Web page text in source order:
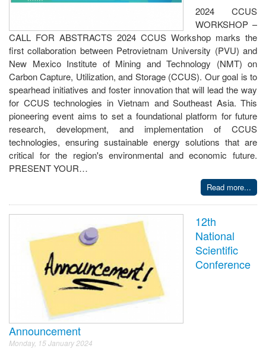
2024 CCUS
WORKSHOP –
CALL FOR ABSTRACTS 2024 CCUS Workshop marks the
first collaboration between Petrovietnam University (PVU) and
New Mexico Institute of Mining and Technology (NMT) on
Carbon Capture, Utilization, and Storage (CCUS). Our goal is to
spearhead initiatives and foster innovation that will lead the way
for CCUS technologies in Vietnam and Southeast Asia. This
pioneering event aims to set a foundational platform for future
research, development, and implementation of CCUS
technologies, ensuring sustainable energy solutions that are
critical for the region's environmental and economic future.
PRESENT YOUR…
Read more...
12th
National
Scientific
Conference
Announcement
Monday, 15 January 2024